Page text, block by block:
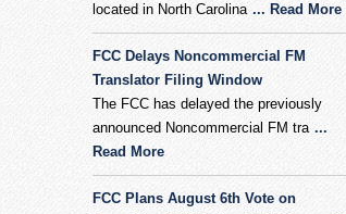
located in North Carolina ... Read More
FCC Delays Noncommercial FM
Translator Filing Window
The FCC has delayed the previously
announced Noncommercial FM tra ...
Read More
FCC Plans August 6th Vote on